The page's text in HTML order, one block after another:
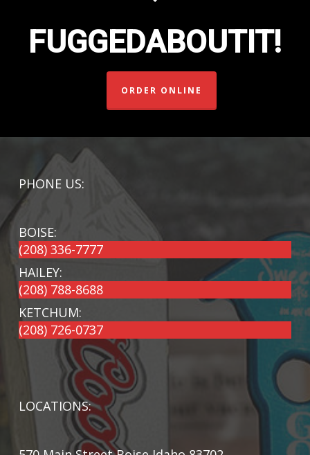
FUGGEDABOUTIT!
ORDER ONLINE
PHONE US:
BOISE:
(208) 336-7777
HAILEY:
(208) 788-8688
KETCHUM:
(208) 726-0737
LOCATIONS: